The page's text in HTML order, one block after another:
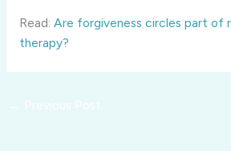
Read: Are forgiveness circles part of
therapy?